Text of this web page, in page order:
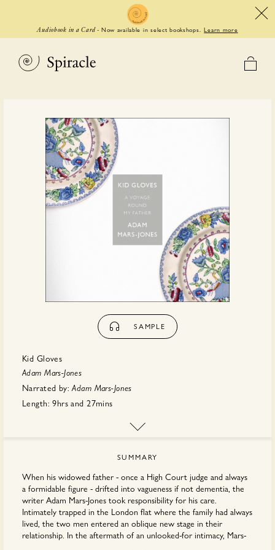
Audiobook in a Card - Now available in select bookshops. Learn more
SAMPLE
Kid Gloves
Adam Mars-Jones
Narrated by: Adam Mars-Jones
Length: 9hrs and 27mins
Penguin Random House
SUMMARY
When his widowed father - once a High Court judge and always
a formidable figure - drifted into vagueness if not dementia, the
writer Adam Mars-Jones took responsibility for his care.
Intimately trapped in the London flat where the family had always
lived, the two men entered an oblique new stage in their
relationship. In the aftermath of an unlooked-for intimacy, Mars-